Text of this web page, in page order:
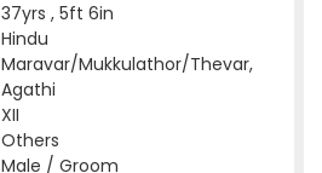
37yrs , 5ft 6in
Hindu
Maravar/Mukkulathor/Thevar,
Agathi
XII
Others
Male / Groom